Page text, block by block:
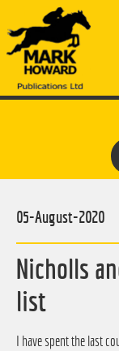
Nicholls
list
05-August-2020
I have spent the last